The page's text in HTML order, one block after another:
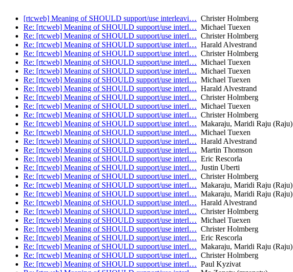
[rtcweb] Meaning of SHOULD support/use interleavi… Christer Holmberg
Re: [rtcweb] Meaning of SHOULD support/use interl… Michael Tuexen
Re: [rtcweb] Meaning of SHOULD support/use interl… Christer Holmberg
Re: [rtcweb] Meaning of SHOULD support/use interl… Harald Alvestrand
Re: [rtcweb] Meaning of SHOULD support/use interl… Christer Holmberg
Re: [rtcweb] Meaning of SHOULD support/use interl… Michael Tuexen
Re: [rtcweb] Meaning of SHOULD support/use interl… Michael Tuexen
Re: [rtcweb] Meaning of SHOULD support/use interl… Michael Tuexen
Re: [rtcweb] Meaning of SHOULD support/use interl… Harald Alvestrand
Re: [rtcweb] Meaning of SHOULD support/use interl… Christer Holmberg
Re: [rtcweb] Meaning of SHOULD support/use interl… Michael Tuexen
Re: [rtcweb] Meaning of SHOULD support/use interl… Christer Holmberg
Re: [rtcweb] Meaning of SHOULD support/use interl… Makaraju, Maridi Raju (Raju)
Re: [rtcweb] Meaning of SHOULD support/use interl… Michael Tuexen
Re: [rtcweb] Meaning of SHOULD support/use interl… Harald Alvestrand
Re: [rtcweb] Meaning of SHOULD support/use interl… Martin Thomson
Re: [rtcweb] Meaning of SHOULD support/use interl… Eric Rescorla
Re: [rtcweb] Meaning of SHOULD support/use interl… Justin Uberti
Re: [rtcweb] Meaning of SHOULD support/use interl… Christer Holmberg
Re: [rtcweb] Meaning of SHOULD support/use interl… Makaraju, Maridi Raju (Raju)
Re: [rtcweb] Meaning of SHOULD support/use interl… Makaraju, Maridi Raju (Raju)
Re: [rtcweb] Meaning of SHOULD support/use interl… Harald Alvestrand
Re: [rtcweb] Meaning of SHOULD support/use interl… Christer Holmberg
Re: [rtcweb] Meaning of SHOULD support/use interl… Michael Tuexen
Re: [rtcweb] Meaning of SHOULD support/use interl… Christer Holmberg
Re: [rtcweb] Meaning of SHOULD support/use interl… Eric Rescorla
Re: [rtcweb] Meaning of SHOULD support/use interl… Makaraju, Maridi Raju (Raju)
Re: [rtcweb] Meaning of SHOULD support/use interl… Christer Holmberg
Re: [rtcweb] Meaning of SHOULD support/use interl… Paul Kyzivat